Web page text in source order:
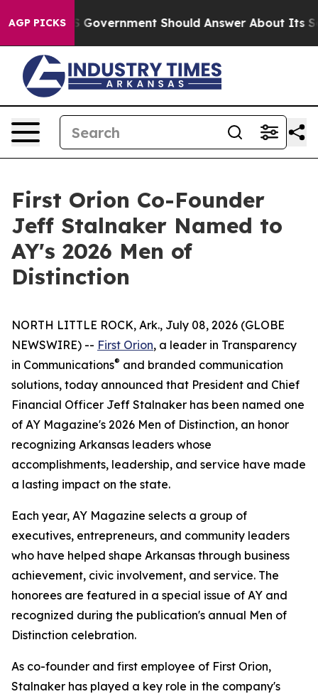
AGP PICKS
the US Government Should Answer About Its
First Orion Co-Founder
Jeff Stalnaker Named to
AY's 2026 Men of
Distinction
NORTH LITTLE ROCK, Ark., July 08, 2026 (GLOBE
NEWSWIRE) -- First Orion, a leader in Transparency
in Communications® and branded communication
solutions, today announced that President and Chief
Financial Officer Jeff Stalnaker has been named one
of AY Magazine's 2026 Men of Distinction, an honor
recognizing Arkansas leaders whose
accomplishments, leadership, and service have made
a lasting impact on the state.
Each year, AY Magazine selects a group of
executives, entrepreneurs, and community leaders
who have helped shape Arkansas through business
achievement, civic involvement, and service. The
honorees are featured in a special issue of AY and
recognized during the publication's annual Men of
Distinction celebration.
As co-founder and first employee of First Orion,
Stalnaker has played a key role in the company's